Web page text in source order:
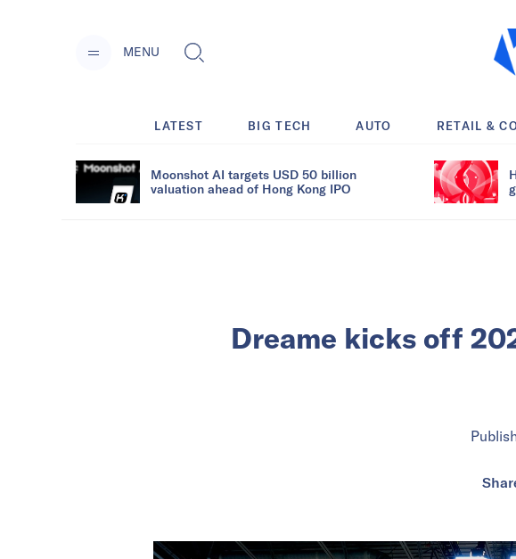
MENU
LATEST BIG TECH AUTO RETAIL &
Moonshot AI targets USD 50 billion
valuation ahead of Hong Kong IPO
Dreame kicks off